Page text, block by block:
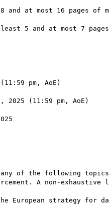
pm, AoE)
(11:59 pm, AoE)
any of the following
A non-